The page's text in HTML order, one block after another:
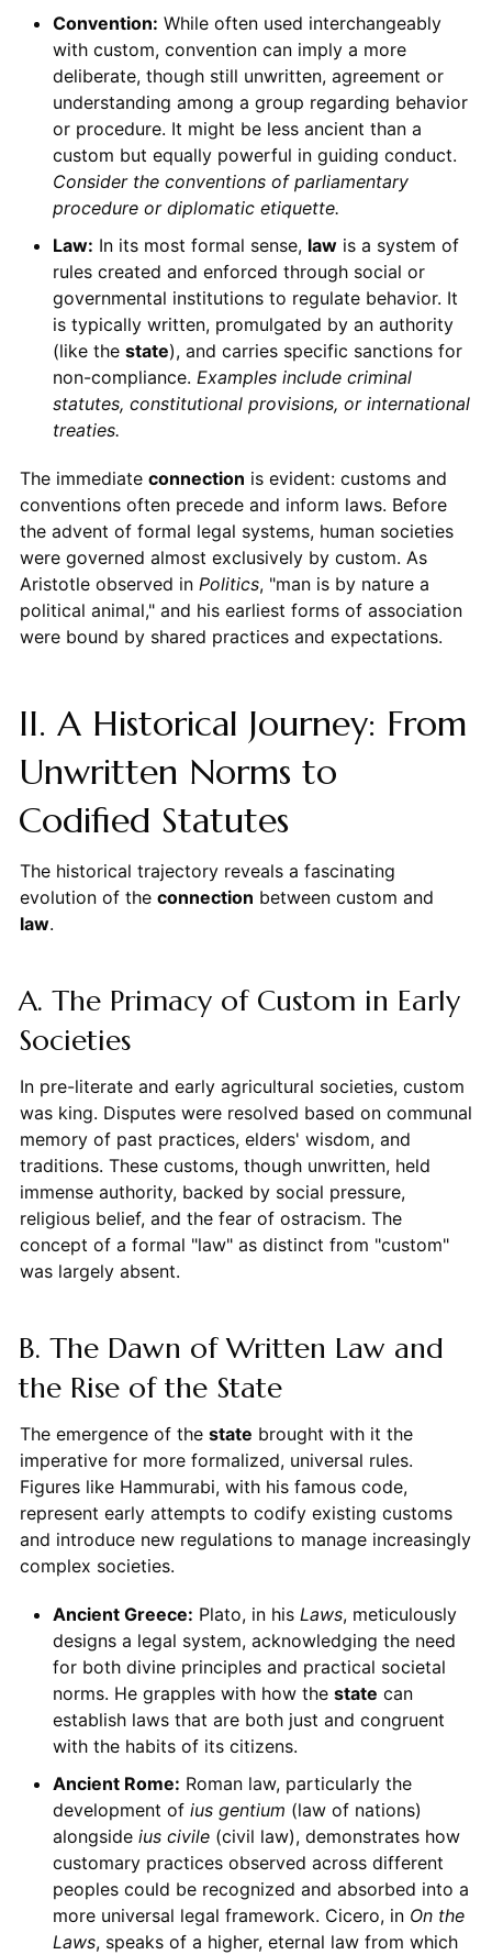
Convention: While often used interchangeably
with custom, convention can imply a more
deliberate, though still unwritten, agreement or
understanding among a group regarding behavior
or procedure. It might be less ancient than a
custom but equally powerful in guiding conduct.
Consider the conventions of parliamentary
procedure or diplomatic etiquette.
Law: In its most formal sense, lawis a system of
rules created and enforced through social or
governmental institutions to regulate behavior. It
is typically written, promulgated by an authority
(like the state), and carries specific sanctions for
non-compliance. Examples include criminal
statutes, constitutional provisions, or international
treaties.
The immediate connection is evident: customs and
conventions often precede and inform laws. Before
the advent of formal legal systems, human societies
were governed almost exclusively by custom. As
Aristotle observed in Politics, "man is by nature a
political animal," and his earliest forms of association
were bound by shared practices and expectations.
II. A Historical Journey: From
Unwritten Norms to
Codified Statutes
The historical trajectory reveals a fascinating
evolution of the connection between custom and
law.
A. The Primacy of Custom in Early
Societies
In pre-literate and early agricultural societies, custom
was king. Disputes were resolved based on communal
memory of past practices, elders' wisdom, and
traditions. These customs, though unwritten, held
immense authority, backed by social pressure,
religious belief, and the fear of ostracism. The
concept of a formal "law" as distinct from "custom"
was largely absent.
B. The Dawn of Written Law and
the Rise of the State
The emergence of the state brought with it the
imperative for more formalized, universal rules.
Figures like Hammurabi, with his famous code,
represent early attempts to codify existing customs
and introduce new regulations to manage increasingly
complex societies.
Ancient Greece: Plato, in his Laws, meticulously
designs a legal system, acknowledging the need
for both divine principles and practical societal
norms. He grapples with how the state can
establish laws that are both just and congruent
with the habits of its citizens.
Ancient Rome: Roman law, particularly the
development of ius gentium (law of nations)
alongside ius civile(civil law), demonstrates how
customary practices observed across different
peoples could be recognized and absorbed into a
more universal legal framework. Cicero, in On the
Laws, speaks of a higher, eternal law from which